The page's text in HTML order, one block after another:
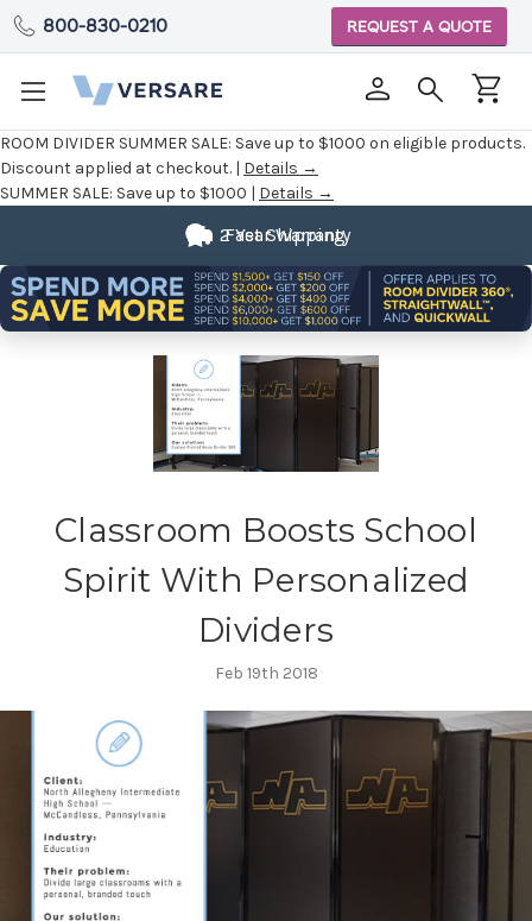
ROOM DIVIDER SUMMER SALE: Save up to $1000 on eligible products.
Discount applied at checkout. | Details →
SUMMER SALE: Save up to $1000 | Details →
800-830-0210 REQUEST A QUOTE
Fast Shipping
2 Year Warranty
Classroom Boosts School
Spirit With Personalized
Dividers
Feb 19th 2018